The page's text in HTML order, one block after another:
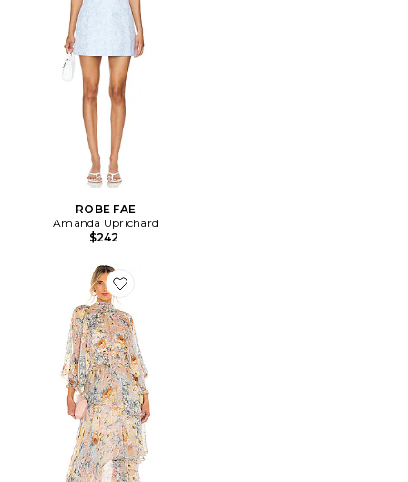
ROBE FAE
Amanda Uprichard
$242
Favorite ROBE ASTRID